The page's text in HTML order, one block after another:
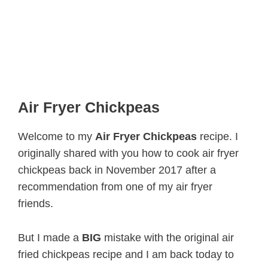
Air Fryer Chickpeas
Welcome to my Air Fryer Chickpeas recipe. I
originally shared with you how to cook air fryer
chickpeas back in November 2017 after a
recommendation from one of my air fryer
friends.
But I made a BIG mistake with the original air
fried chickpeas recipe and I am back today to